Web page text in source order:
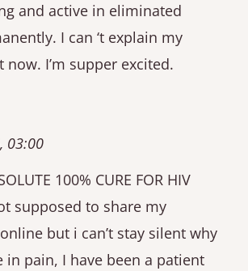
and active in eliminated
I can ‘t explain my
I’m supper excited.
03:00
100% CURE FOR HIV
supposed to share my
but i can’t stay silent why
in pain, I have been a patient